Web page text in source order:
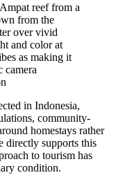
reef from a
from the
over vivid
and color at
as making it
camera
in Indonesia,
community-
homestays rather
directly supports this
to tourism has
condition.